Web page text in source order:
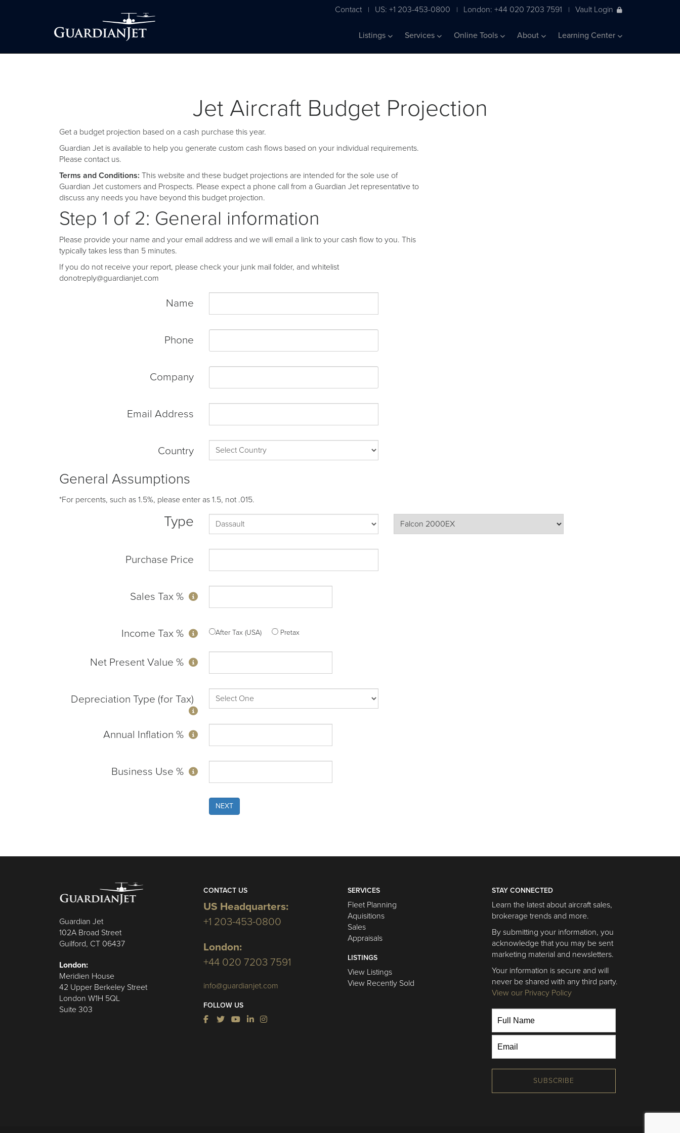
Contact | US: +1 203-453-0800 | London: +44 020 7203 7591 | Vault Login
Listings Services Online Tools About Learning Center
Jet Aircraft Budget Projection
Get a budget projection based on a cash purchase this year.
Guardian Jet is available to help you generate custom cash flows based on your individual requirements.
Please contact us.
Terms and Conditions: This website and these budget projections are intended for the sole use of
Guardian Jet customers and Prospects. Please expect a phone call from a Guardian Jet representative to
discuss any needs you have beyond this budget projection.
Step 1 of 2: General information
Please provide your name and your email address and we will email a link to your cash flow to you. This
typically takes less than 5 minutes.
If you do not receive your report, please check your junk mail folder, and whitelist
donotreply@guardianjet.com
Name
Phone
Company
Email Address
Country
General Assumptions
*For percents, such as 1.5%, please enter as 1.5, not .015.
Type
Purchase Price
Sales Tax %
Income Tax % After Tax (USA) Pretax
Net Present Value %
Depreciation Type (for Tax)
Annual Inflation %
Business Use %
NEXT
Guardian Jet
102A Broad Street
Guilford, CT 06437
London:
Meridien House
42 Upper Berkeley Street
London W1H 5QL
Suite 303
CONTACT US
US Headquarters:
+1 203-453-0800
London:
+44 020 7203 7591
info@guardianjet.com
FOLLOW US
SERVICES
Fleet Planning
Aquisitions
Sales
Appraisals
LISTINGS
View Listings
View Recently Sold
STAY CONNECTED
Learn the latest about aircraft sales,
brokerage trends and more.
By submitting your information, you
acknowledge that you may be sent
marketing material and newsletters.
Your information is secure and will
never be shared with any third party.
View our Privacy Policy
SUBSCRIBE